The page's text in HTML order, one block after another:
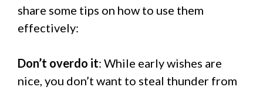
share some tips on how to use them
effectively:
Don’t overdo it: While early wishes are
nice, you don’t want to steal thunder from